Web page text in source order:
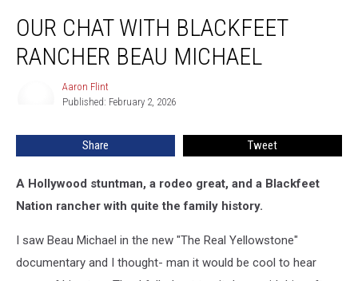
Chat
with
Blackfeet
OUR CHAT WITH BLACKFEET
RANCHER BEAU MICHAEL
Aaron Flint
Published: February 2, 2026
Share Tweet
A Hollywood stuntman, a rodeo great, and a Blackfeet
Nation rancher with quite the family history.
I saw Beau Michael in the new "The Real Yellowstone"
documentary and I thought- man it would be cool to hear